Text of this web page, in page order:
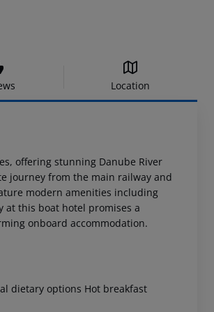
Location
offering stunning Danube River
journey from the main railway and
modern amenities including
at this boat hotel promises a
onboard accommodation.
dietary options Hot breakfast